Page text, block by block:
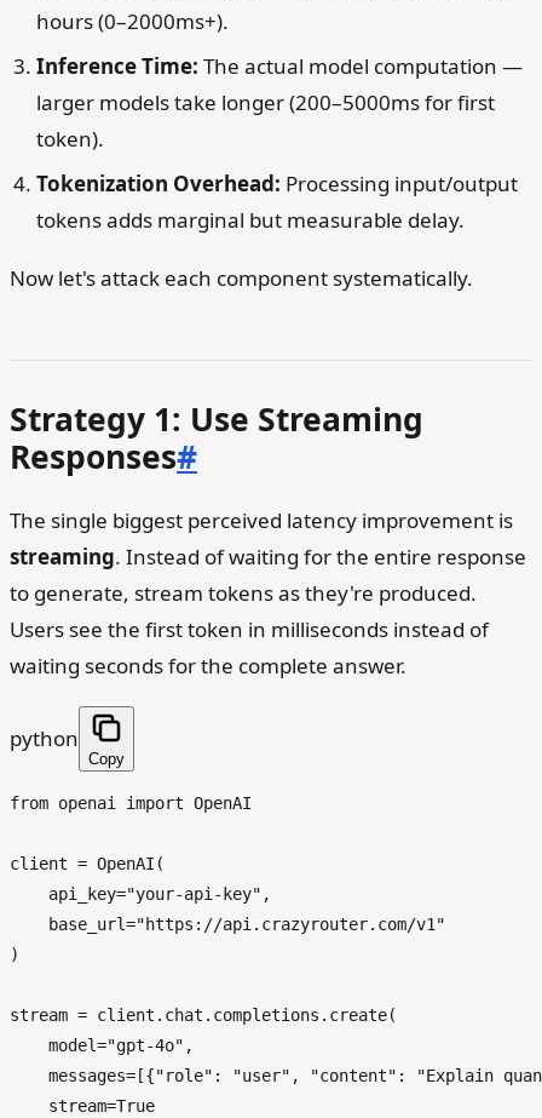
hours (0–2000ms+).
Inference Time: The actual model computation —
larger models take longer (200–5000ms for first
token).
Tokenization Overhead: Processing input/output
tokens adds marginal but measurable delay.
Now let's attack each component systematically.
Strategy 1: Use Streaming
Responses#
The single biggest perceived latency improvement is
streaming. Instead of waiting for the entire response
to generate, stream tokens as they're produced.
Users see the first token in milliseconds instead of
waiting seconds for the complete answer.
python
Copy
from openai import OpenAI
client = OpenAI(
    api_key=
"your-api-key" ,
    base_url=
"https://api.crazyrouter.com/v1"
)
stream = client.chat.completions.create(
    model=
"gpt-4o" ,
    messages=[{
"role" : "user" , "content" :
"Explain
    stream=
True